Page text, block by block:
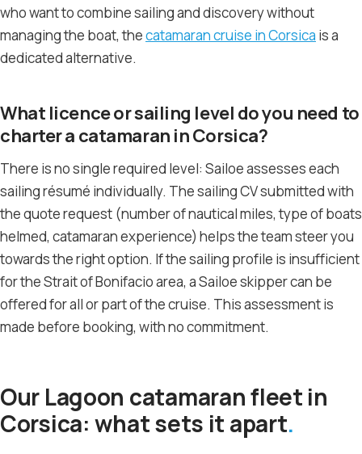
who want to combine sailing and discovery without
managing the boat, thecatamaran cruise in Corsica is a
dedicated alternative.
What licence or sailing level do you need to
charter a catamaran in Corsica?
There is no single required level: Sailoe assesses each
sailing résumé individually. The sailing CV submitted with
the quote request (number of nautical miles, type of boats
helmed, catamaran experience) helps the team steer you
towards the right option. If the sailing profile is insufficient
for the Strait of Bonifacio area, a Sailoe skipper can be
offered for all or part of the cruise. This assessment is
made before booking, with no commitment.
Our Lagoon catamaran fleet in
Corsica: what sets it apart